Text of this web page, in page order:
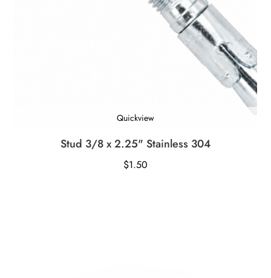
Quickview
Stud 3/8 x 2.25" Stainless 304
$1.50